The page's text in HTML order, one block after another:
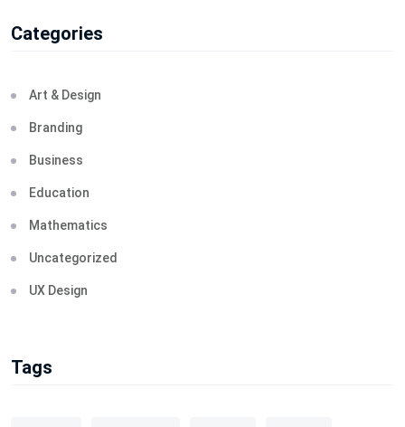
Categories
Art & Design
Branding
Business
Education
Mathematics
Uncategorized
UX Design
Tags